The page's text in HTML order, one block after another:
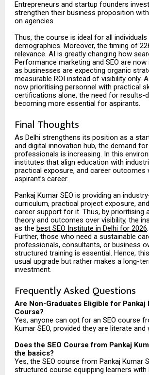
Entrepreneurs and startup founders
strengthen their business proposition
on agencies.
Thus, the course is ideal for all individuals
demographics. Moreover, the timing of
relevance. AI is greatly changing how
Performance marketing and SEO are
as businesses are expecting organic
measurable ROI instead of visibility only.
now prioritising personnel with practical
certifications alone, the need for results-
becoming more essential for aspirants.
Final Thoughts
As Delhi strengthens its position as a
and digital innovation hub, the demand for
professionals is increasing. In this
institutes that align education with
practical exposure, and career outcomes
aspirant’s career.
Pankaj Kumar SEO is providing an
curriculum, practical project exposure,
career support for it. Thus, by prioritising
theory and outcomes over visibility, the
as the best SEO Institute in Delhi for 2026.
Further, those who need a sustainable
professionals, consultants, or business
structured training is essential. Hence,
usual upgrade but rather makes a long-
investment.
Frequently Asked Questions
Are Non-Graduates Eligible for Pankaj
Course?
Yes, anyone can opt for an SEO course
Kumar SEO, provided they are literate and
Does the SEO Course from Pankaj
the basics?
Yes, the SEO course from Pankaj Kumar
structured course equipping learners with